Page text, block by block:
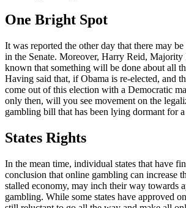
One Bright Spot
It was reported the other day that there may
in the Senate. Moreover, Harry Reid, Majority
known that something will be done about all
Having said that, if Obama is re-elected, and
come out of this election with a Democratic
only then, will you see movement on the
gambling bill that has been lying dormant for
States Rights
In the mean time, individual states that have
conclusion that online gambling can increase
stalled economy, may inch their way towards
gambling. While some states have approved